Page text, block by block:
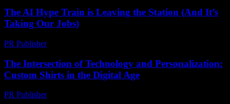
The AI Hype Train is Leaving the Station (And It’s
Taking Our Jobs)
PR Publisher-
The Intersection of Technology and Personalization:
Custom Shirts in the Digital Age
PR Publisher-